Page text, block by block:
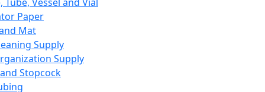
Paper
Mat
Supply
Supply
Stopcock